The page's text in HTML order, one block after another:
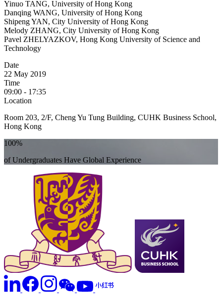
Yinuo TANG, University of Hong Kong
Danqing WANG, University of Hong Kong
Shipeng YAN, City University of Hong Kong
Melody ZHANG, City University of Hong Kong
Pavel ZHELYAZKOV, Hong Kong University of Science and
Technology
Date
22 May 2019
Time
09:00 - 17:35
Location
Room 203, 2/F, Cheng Yu Tung Building, CUHK Business School,
Hong Kong
100%
of Undergraduates Have Global Experience